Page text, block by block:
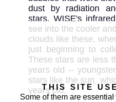
dust by radiation
stars. WISE's
see into the cooler
clouds like these,
just beginning to
These stars are less
years old --
stars like the sun,
years old.
THIS SITE
Some of them are